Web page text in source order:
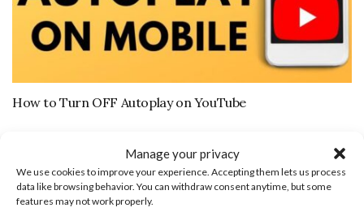
Manage your privacy
We use cookies to improve your experience. Accepting them lets us process
data like browsing behavior. You can withdraw consent anytime, but some
features may not work properly.
How to Turn OFF Autoplay on YouTube
Leave a Reply